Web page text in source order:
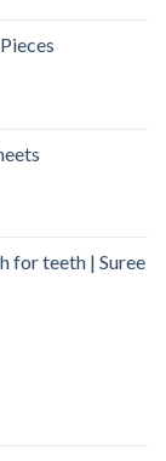
for teeth | Suree